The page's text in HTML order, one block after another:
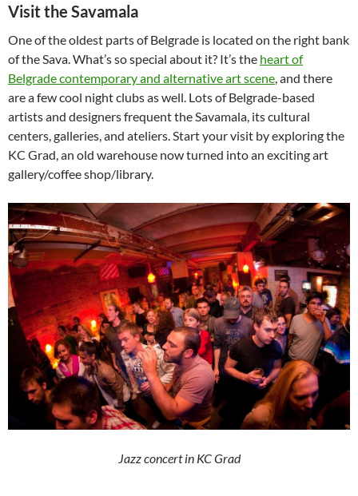
Visit the Savamala
One of the oldest parts of Belgrade is located on the right bank
of the Sava. What’s so special about it? It’s the heart of
Belgrade contemporary and alternative art scene, and there
are a few cool night clubs as well. Lots of Belgrade-based
artists and designers frequent the Savamala, its cultural
centers, galleries, and ateliers. Start your visit by exploring the
KC Grad, an old warehouse now turned into an exciting art
gallery/coffee shop/library.
Jazz concert in KC Grad